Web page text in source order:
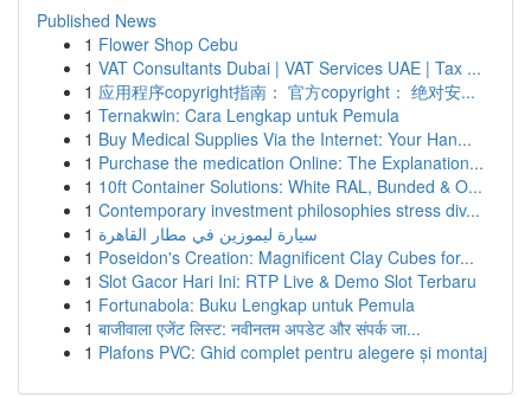
Published News
1 Flower Shop Cebu
1 VAT Consultants Dubai | VAT Services UAE | Tax ...
1 应用程序copyright指南： 官方copyright： 绝对安...
1 Ternakwin: Cara Lengkap untuk Pemula
1 Buy Medical Supplies Via the Internet: Your Han...
1 Purchase the medication Online: The Explanation...
1 10ft Container Solutions: White RAL, Bunded & O...
1 Contemporary investment philosophies stress div...
1 سيارة ليموزين في مطار القاهرة
1 Poseidon's Creation: Magnificent Clay Cubes for...
1 Slot Gacor Hari Ini: RTP Live & Demo Slot Terbaru
1 Fortunabola: Buku Lengkap untuk Pemula
1 बाजीवाला एजेंट लिस्ट: नवीनतम अपडेट और संपर्क जा...
1 Plafons PVC: Ghid complet pentru alegere și montaj